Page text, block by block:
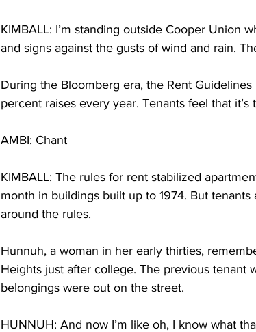
KIMBALL: I’m standing outside Cooper Union
and signs against the gusts of wind and rain.
During the Bloomberg era, the Rent
percent raises every year. Tenants feel that
AMBI: Chant
KIMBALL: The rules for rent stabilized
month in buildings built up to 1974. But
around the rules.
Hunnuh, a woman in her early thirties,
Heights just after college. The previous tenant
belongings were out on the street.
HUNNUH: And now I’m like oh, I know what